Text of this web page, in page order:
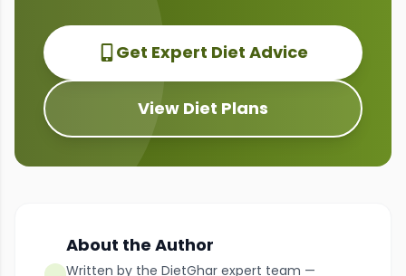
Get Expert Diet Advice
View Diet Plans
About the Author
Written by the DietGhar expert team —